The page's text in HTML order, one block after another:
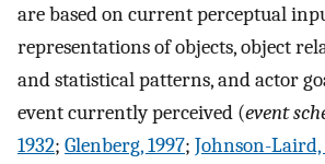
are based on current perceptual
representations of objects, object
and statistical patterns, and actor
event currently perceived (event
1932; Glenberg, 1997; Johnson-Laird,